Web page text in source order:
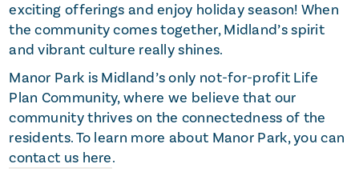
exciting offerings and enjoy holiday season! When
the community comes together, Midland’s spirit
and vibrant culture really shines.
Manor Park is Midland’s only not-for-profit Life
Plan Community, where we believe that our
community thrives on the connectedness of the
residents. To learn more about Manor Park, you can
contact us here.